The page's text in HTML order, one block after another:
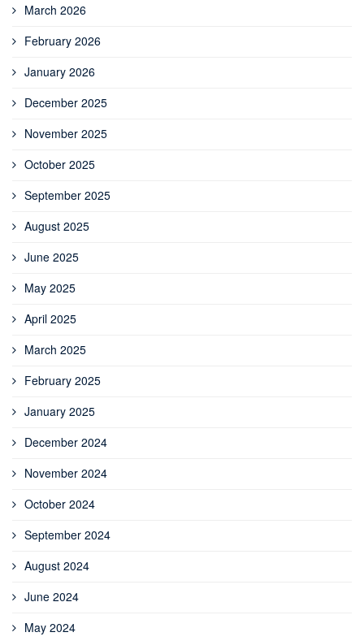
March 2026
February 2026
January 2026
December 2025
November 2025
October 2025
September 2025
August 2025
June 2025
May 2025
April 2025
March 2025
February 2025
January 2025
December 2024
November 2024
October 2024
September 2024
August 2024
June 2024
May 2024